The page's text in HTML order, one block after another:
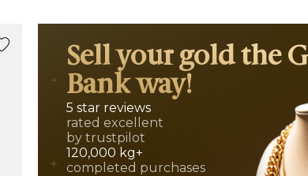
Sell your gold the
Bank way!
5 star reviews
rated excellent
by trustpilot
120,000 kg+
completed purchases